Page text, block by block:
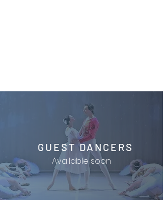
GUEST DANCERS
Available soon